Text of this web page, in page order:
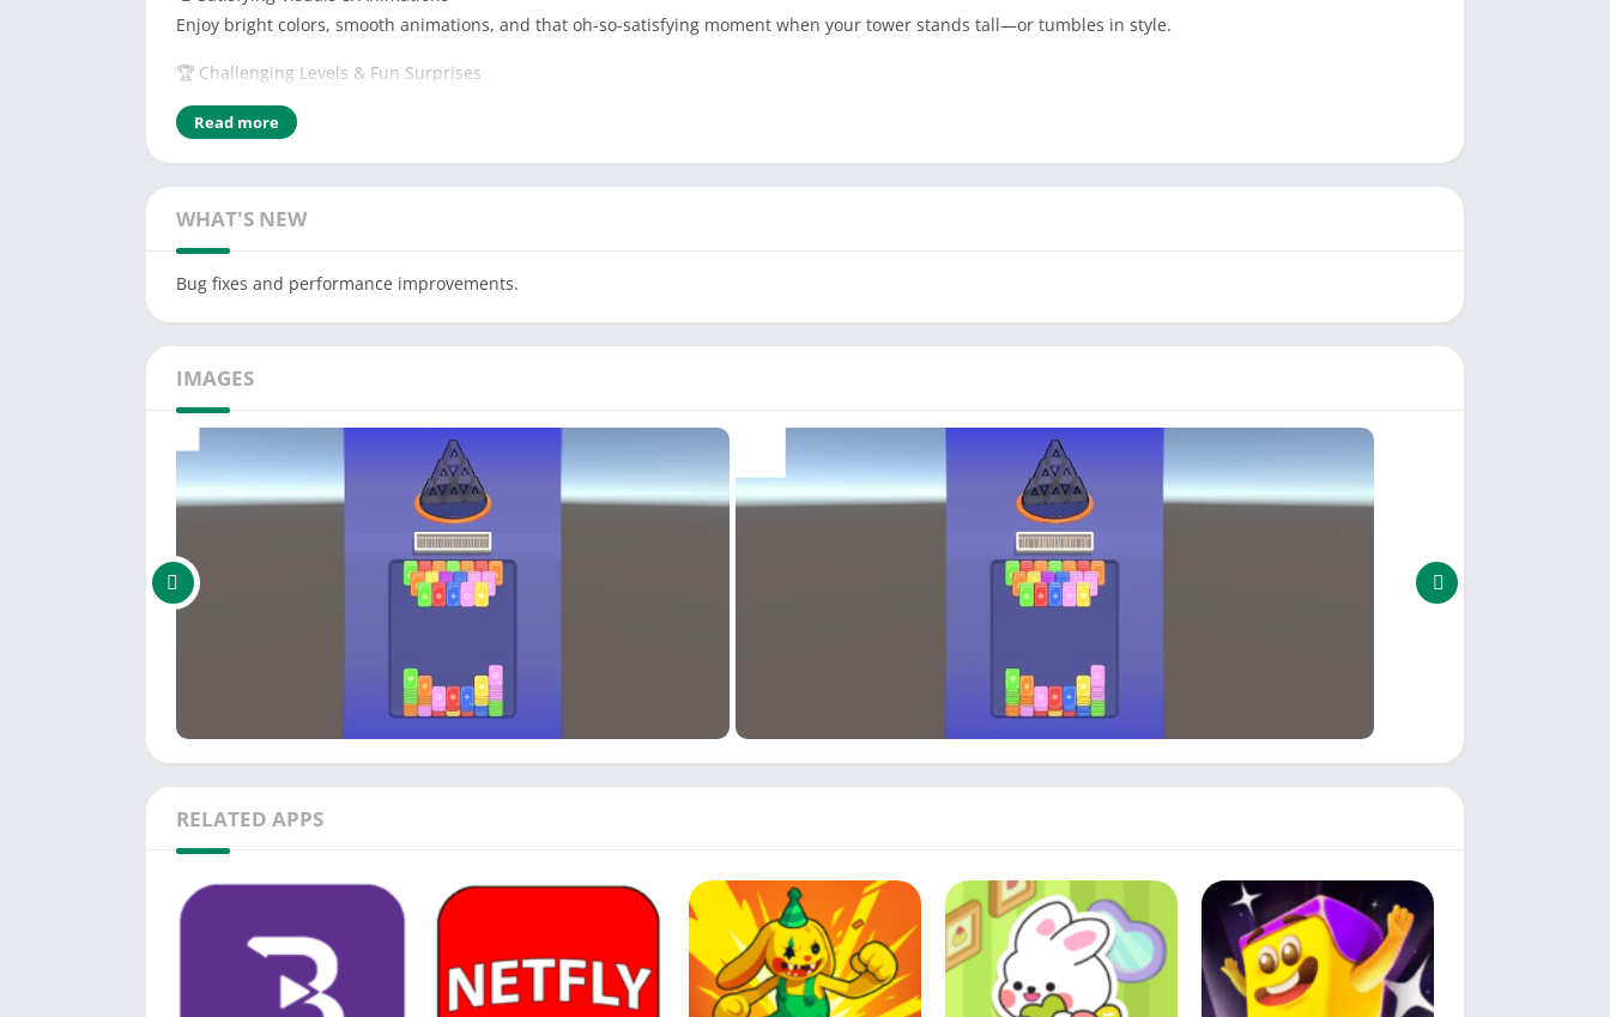
Enjoy bright colors, smooth animations, and that oh-so-satisfying moment when your tower stands tall—or tumbles in style.
🏆 Challenging Levels & Fun Surprises
Each level offers a new twist
Read more
WHAT'S NEW
Bug fixes and performance improvements.
IMAGES
RELATED APPS